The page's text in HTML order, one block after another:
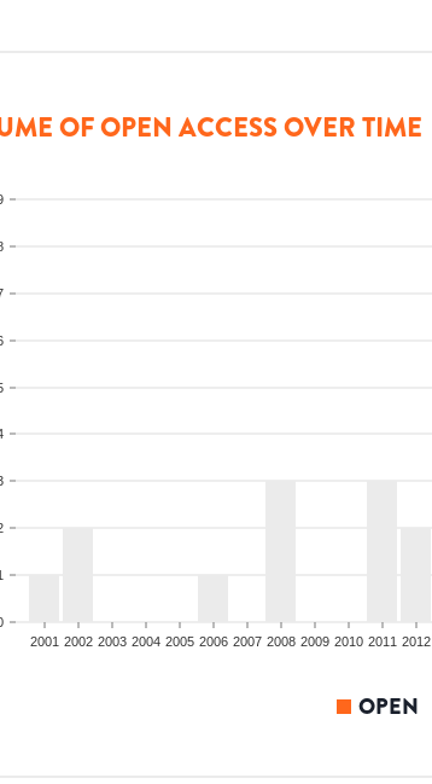
OF OPEN ACCESS OVER TIME
2001 2002 2003 2004 2005 2006 2007 2008 2009 2010 2011 2012
OPEN